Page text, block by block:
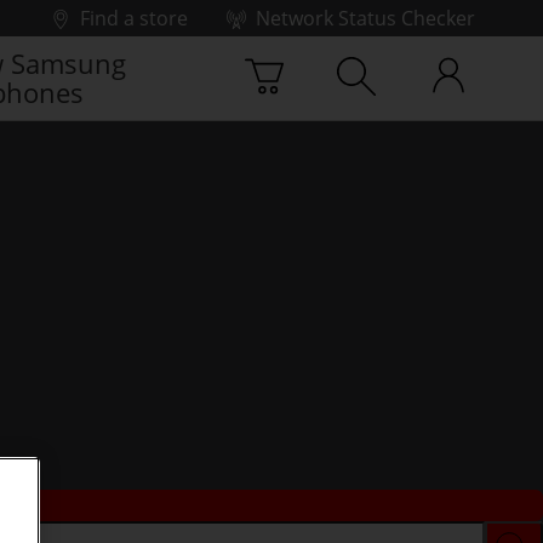
Find a store
Network Status Checker
Samsung